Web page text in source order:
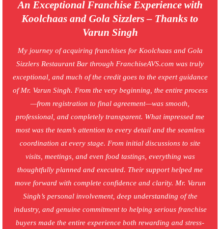
An Exceptional Franchise Experience with
Koolchaas and Gola Sizzlers – Thanks to
Varun Singh
My journey of acquiring franchises for Koolchaas and Gola
Sizzlers Restaurant Bar through FranchiseAVS.com was truly
exceptional, and much of the credit goes to the expert guidance
of Mr. Varun Singh. From the very beginning, the entire process
—from registration to final agreement—was smooth,
professional, and completely transparent. What impressed me
most was the team’s attention to every detail and the seamless
coordination at every stage. From initial discussions to site
visits, meetings, and even food tastings, everything was
thoughtfully planned and executed. Their support helped me
move forward with complete confidence and clarity. Mr. Varun
Singh’s personal involvement, deep understanding of the
industry, and genuine commitment to helping serious franchise
buyers made the entire experience both rewarding and stress-